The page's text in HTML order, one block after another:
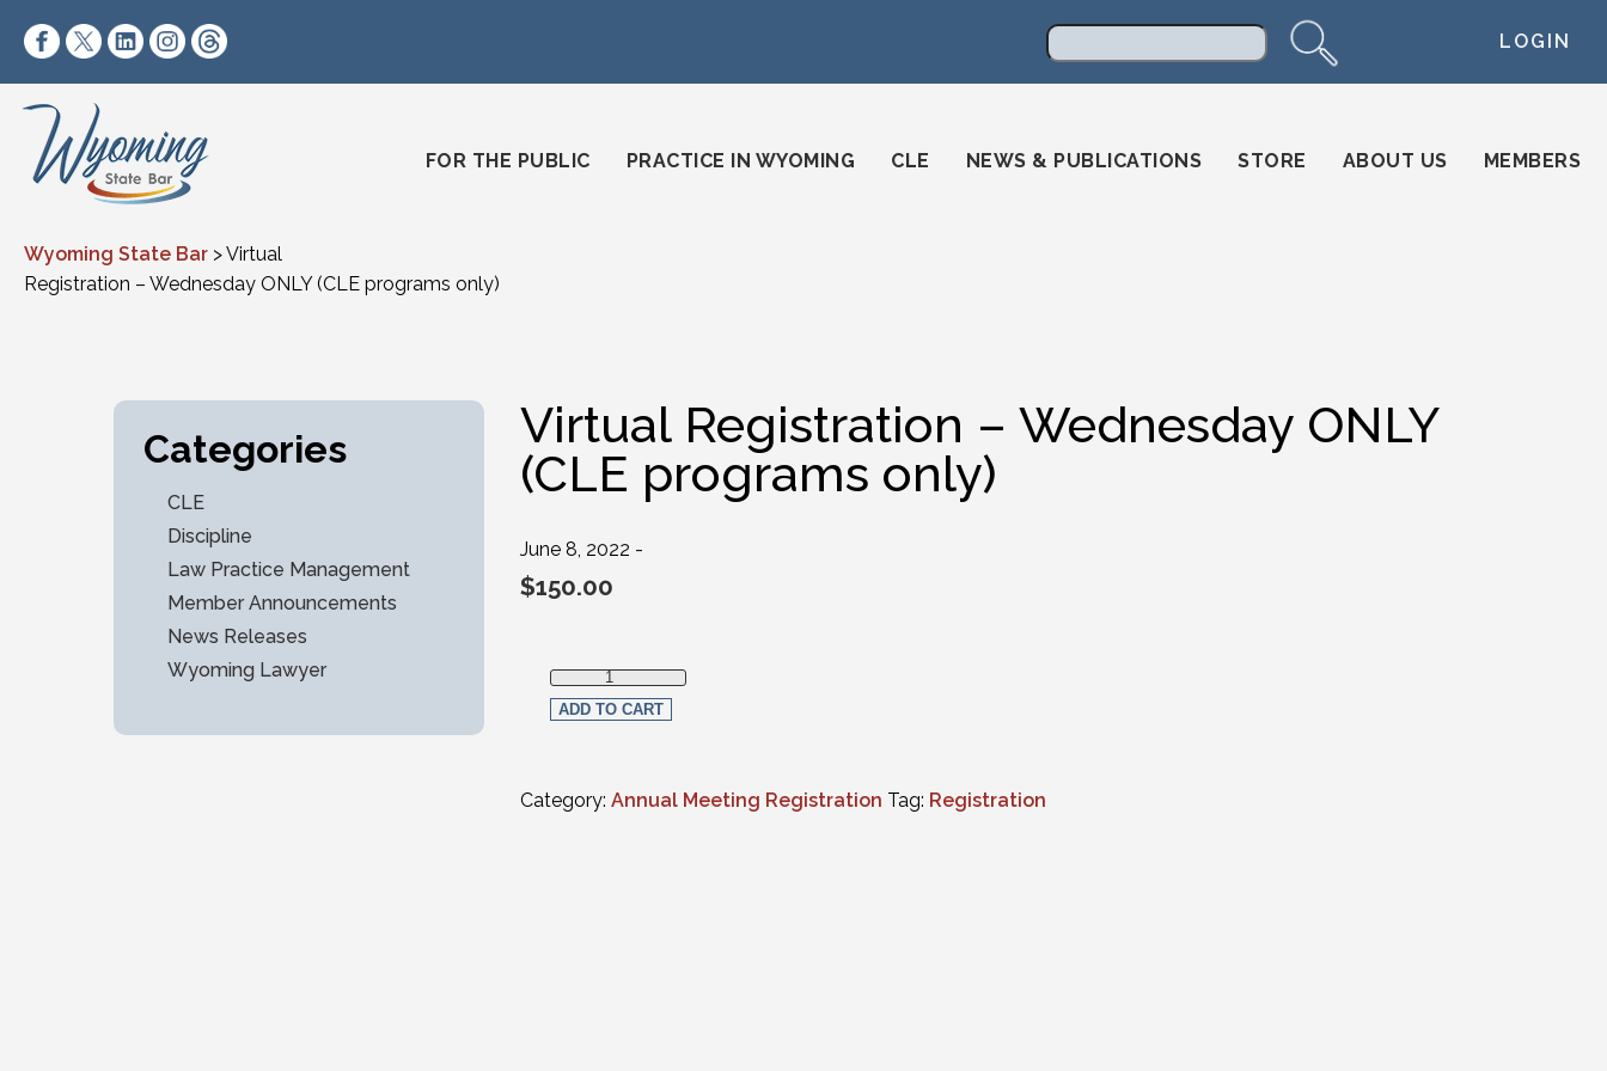
https://www.facebook.com/wyomingstatebar/
https://twitter.com/wyomingstatebar?lang=en
https://www.linkedin.com/company/wyoming-state-bar/
https://www.instagram.com/wyomingstatebar/ LOGIN
FOR THE PUBLIC
PRACTICE IN WYOMING CLE NEWS & PUBLICATIONS STORE ABOUT US MEMBERS
Wyoming State Bar >Virtual
Registration – Wednesday ONLY (CLE programs only)
Categories
CLE
Discipline
Law Practice Management
Member Announcements
News Releases
Wyoming Lawyer
Virtual Registration – Wednesday ONLY
(CLE programs only)
June 8, 2022 -
$150.00
Virtual Registration - Wednesday ONLY (CLE programs only) quantity
ADD TO CART
Category: Annual Meeting Registration Tag: Registration